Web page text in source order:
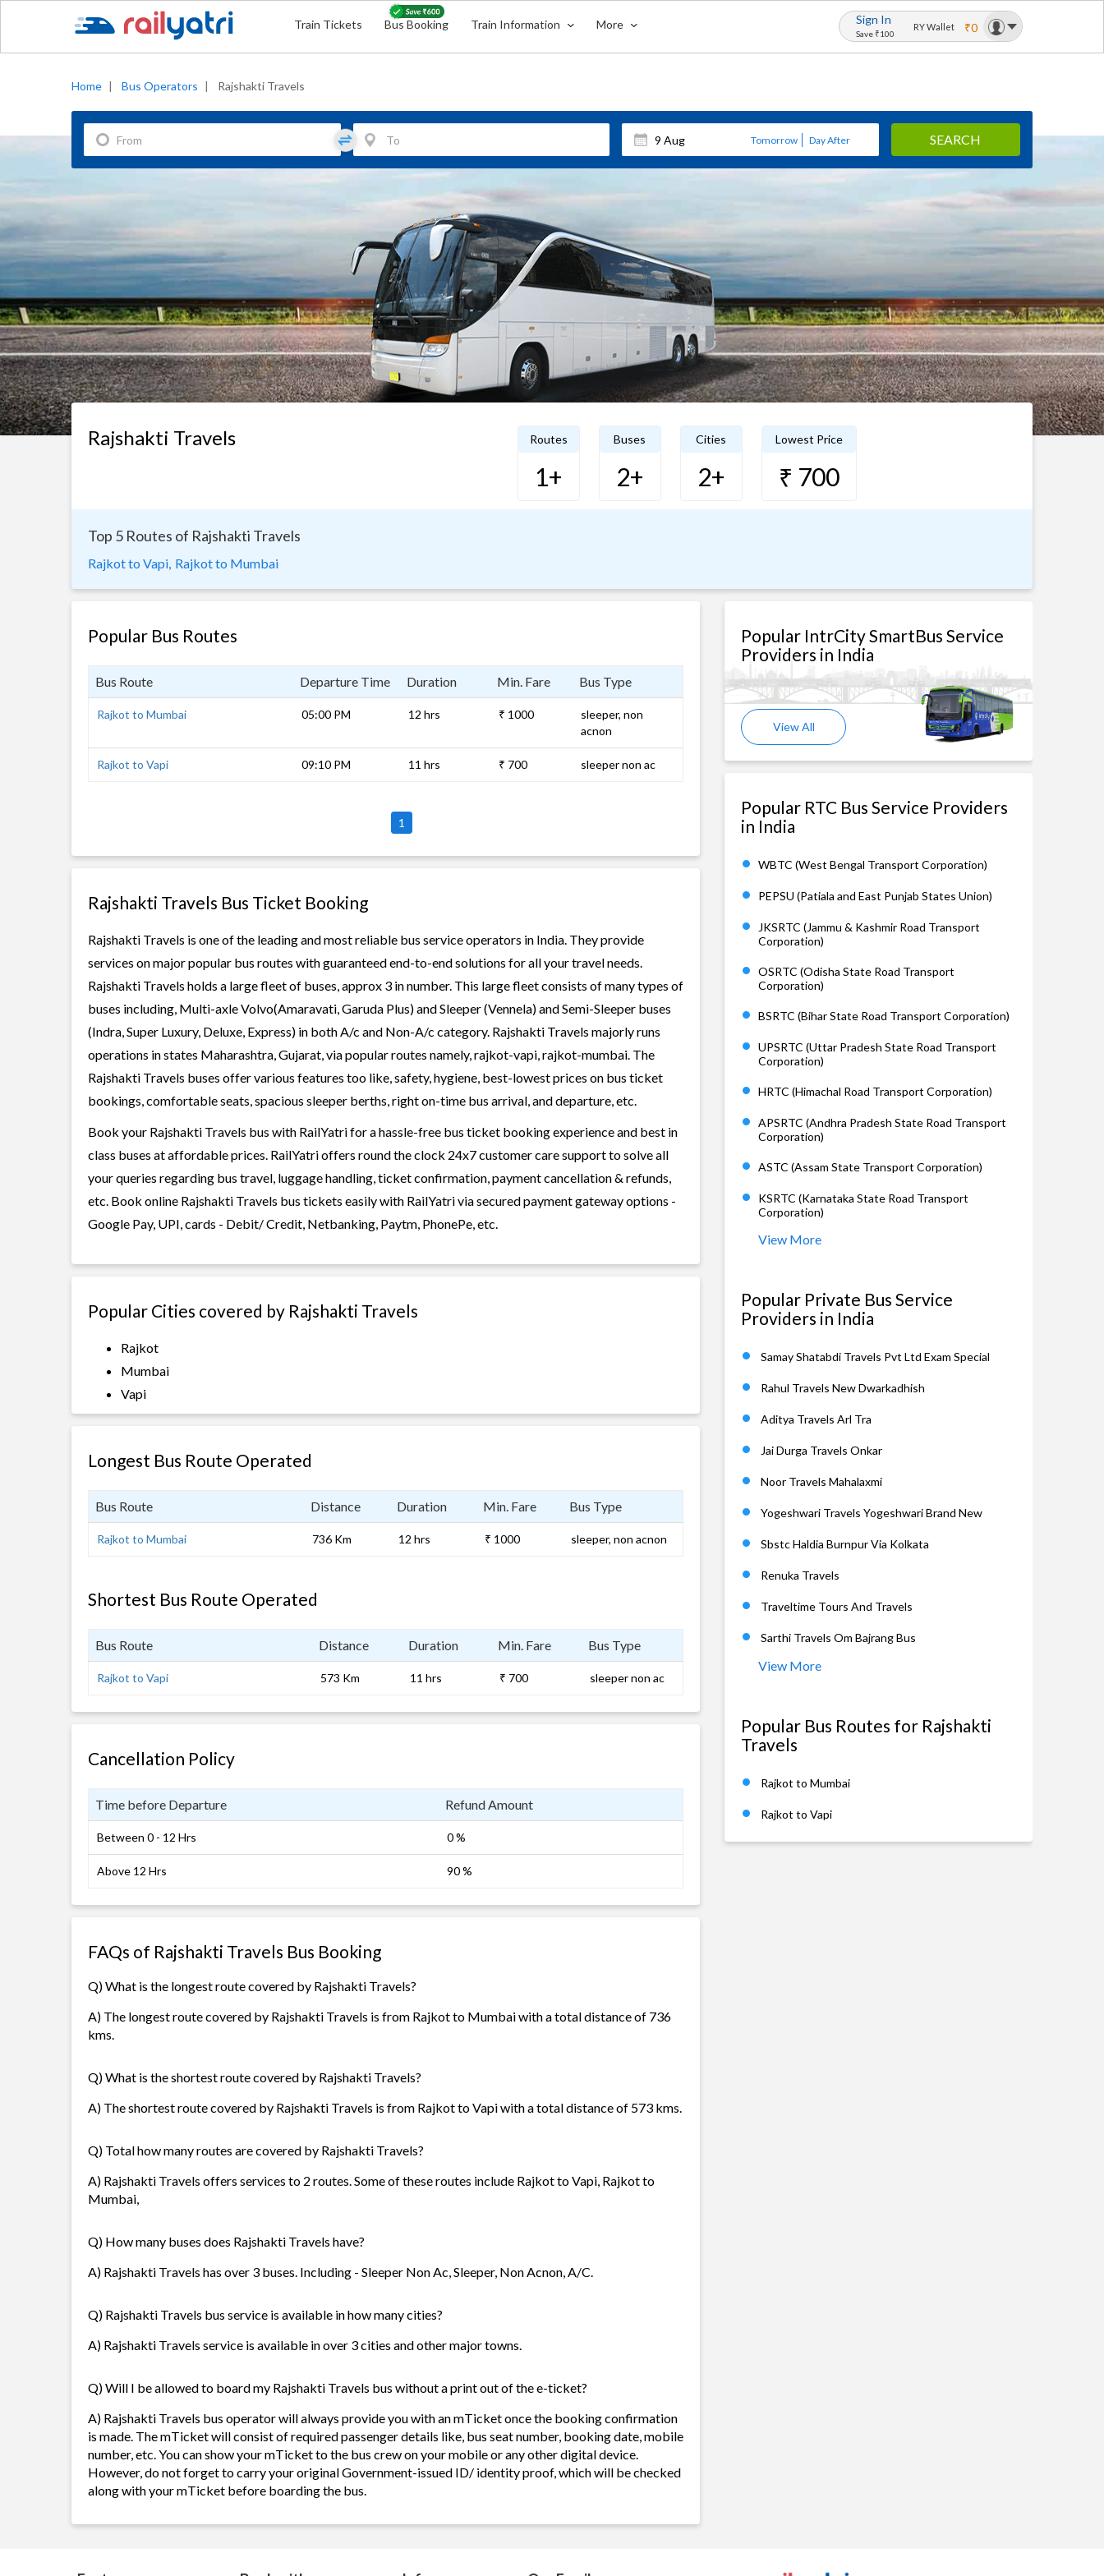
Train Tickets Bus Booking Train Information More Sign In
Save ₹100
RY Wallet ₹0
Home | Bus Operators | Rajshakti Travels
Tomorrow Day After SEARCH
Rajshakti Travels Routes
1+
Buses
2+
Cities
2+
Lowest Price
₹ 700
Top 5 Routes of Rajshakti Travels
Rajkot to Vapi, Rajkot to Mumbai
Popular Bus Routes
Bus Route Departure Time Duration Min. Fare Bus Type
Rajkot to Mumbai 05:00 PM 12 hrs ₹ 1000
sleeper, non
acnon
Rajkot to Vapi 09:10 PM 11 hrs ₹ 700 sleeper non ac
1
Rajshakti Travels Bus Ticket Booking
Rajshakti Travels is one of the leading and most reliable bus service operators in India. They provide
services on major popular bus routes with guaranteed end-to-end solutions for all your travel needs.
Rajshakti Travels holds a large fleet of buses, approx 3 in number. This large fleet consists of many types of
buses including, Multi-axle Volvo(Amaravati, Garuda Plus) and Sleeper (Vennela) and Semi-Sleeper buses
(Indra, Super Luxury, Deluxe, Express) in both A/c and Non-A/c category. Rajshakti Travels majorly runs
operations in states Maharashtra, Gujarat, via popular routes namely, rajkot-vapi, rajkot-mumbai. The
Rajshakti Travels buses offer various features too like, safety, hygiene, best-lowest prices on bus ticket
bookings, comfortable seats, spacious sleeper berths, right on-time bus arrival, and departure, etc.
Book your Rajshakti Travels bus with RailYatri for a hassle-free bus ticket booking experience and best in
class buses at affordable prices. RailYatri offers round the clock 24x7 customer care support to solve all
your queries regarding bus travel, luggage handling, ticket confirmation, payment cancellation & refunds,
etc. Book online Rajshakti Travels bus tickets easily with RailYatri via secured payment gateway options -
Google Pay, UPI, cards - Debit/ Credit, Netbanking, Paytm, PhonePe, etc.
Popular Cities covered by Rajshakti Travels
Rajkot
Mumbai
Vapi
Longest Bus Route Operated
Bus Route Distance Duration Min. Fare Bus Type
Rajkot to Mumbai 736 Km 12 hrs ₹ 1000 sleeper, non acnon
Shortest Bus Route Operated
Bus Route Distance Duration Min. Fare Bus Type
Rajkot to Vapi 573 Km 11 hrs ₹ 700 sleeper non ac
Cancellation Policy
Time before Departure Refund Amount
Between 0 - 12 Hrs 0 %
Above 12 Hrs 90 %
FAQs of Rajshakti Travels Bus Booking
Q) What is the longest route covered by Rajshakti Travels?
A) The longest route covered by Rajshakti Travels is from Rajkot to Mumbai with a total distance of 736
kms.
Q) What is the shortest route covered by Rajshakti Travels?
A) The shortest route covered by Rajshakti Travels is from Rajkot to Vapi with a total distance of 573 kms.
Q) Total how many routes are covered by Rajshakti Travels?
A) Rajshakti Travels offers services to 2 routes. Some of these routes include Rajkot to Vapi, Rajkot to
Mumbai,
Q) How many buses does Rajshakti Travels have?
A) Rajshakti Travels has over 3 buses. Including - Sleeper Non Ac, Sleeper, Non Acnon, A/C.
Q) Rajshakti Travels bus service is available in how many cities?
A) Rajshakti Travels service is available in over 3 cities and other major towns.
Q) Will I be allowed to board my Rajshakti Travels bus without a print out of the e-ticket?
A) Rajshakti Travels bus operator will always provide you with an mTicket once the booking confirmation
is made. The mTicket will consist of required passenger details like, bus seat number, booking date, mobile
number, etc. You can show your mTicket to the bus crew on your mobile or any other digital device.
However, do not forget to carry your original Government-issued ID/ identity proof, which will be checked
along with your mTicket before boarding the bus.
Popular IntrCity SmartBus Service
Providers in India
View All
Popular RTC Bus Service Providers
in India
WBTC (West Bengal Transport Corporation)
PEPSU (Patiala and East Punjab States Union)
JKSRTC (Jammu & Kashmir Road Transport
Corporation)
OSRTC (Odisha State Road Transport
Corporation)
BSRTC (Bihar State Road Transport Corporation)
UPSRTC (Uttar Pradesh State Road Transport
Corporation)
HRTC (Himachal Road Transport Corporation)
APSRTC (Andhra Pradesh State Road Transport
Corporation)
ASTC (Assam State Transport Corporation)
KSRTC (Karnataka State Road Transport
Corporation)
View More
Popular Private Bus Service
Providers in India
Samay Shatabdi Travels Pvt Ltd Exam Special
Rahul Travels New Dwarkadhish
Aditya Travels Arl Tra
Jai Durga Travels Onkar
Noor Travels Mahalaxmi
Yogeshwari Travels Yogeshwari Brand New
Sbstc Haldia Burnpur Via Kolkata
Renuka Travels
Traveltime Tours And Travels
Sarthi Travels Om Bajrang Bus
View More
Popular Bus Routes for Rajshakti
Travels
Rajkot to Mumbai
Rajkot to Vapi